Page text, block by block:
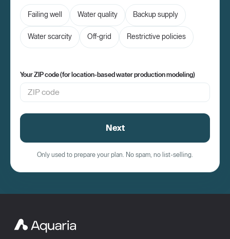
Failing well Water quality Backup supply
Water scarcity Off-grid Restrictive policies
Your ZIP code (for location-based water production modeling)
Next
Only used to prepare your plan. No spam, no list-selling.